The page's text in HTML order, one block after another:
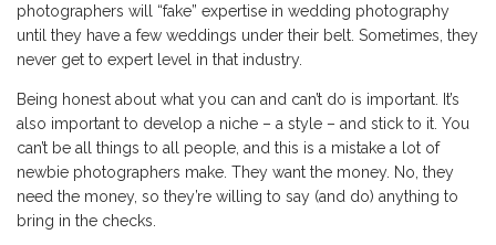
photographers will “fake” expertise in wedding photography
until they have a few weddings under their belt. Sometimes, they
never get to expert level in that industry.
Being honest about what you can and can’t do is important. It’s
also important to develop a niche – a style – and stick to it. You
can’t be all things to all people, and this is a mistake a lot of
newbie photographers make. They want the money. No, they
need the money, so they’re willing to say (and do) anything to
bring in the checks.